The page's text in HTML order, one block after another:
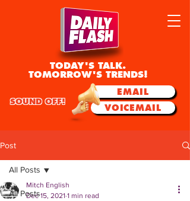
TODAY'S TALK.
TOMORROW'S TRENDS!
EMAIL
VOICEMAIL
SOUND OFF!
Post
All Posts
All Posts
Mitch English
Dec 15, 2021 1 min read